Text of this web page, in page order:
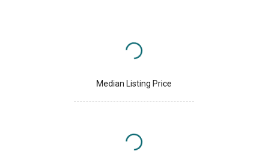
Median Listing Price